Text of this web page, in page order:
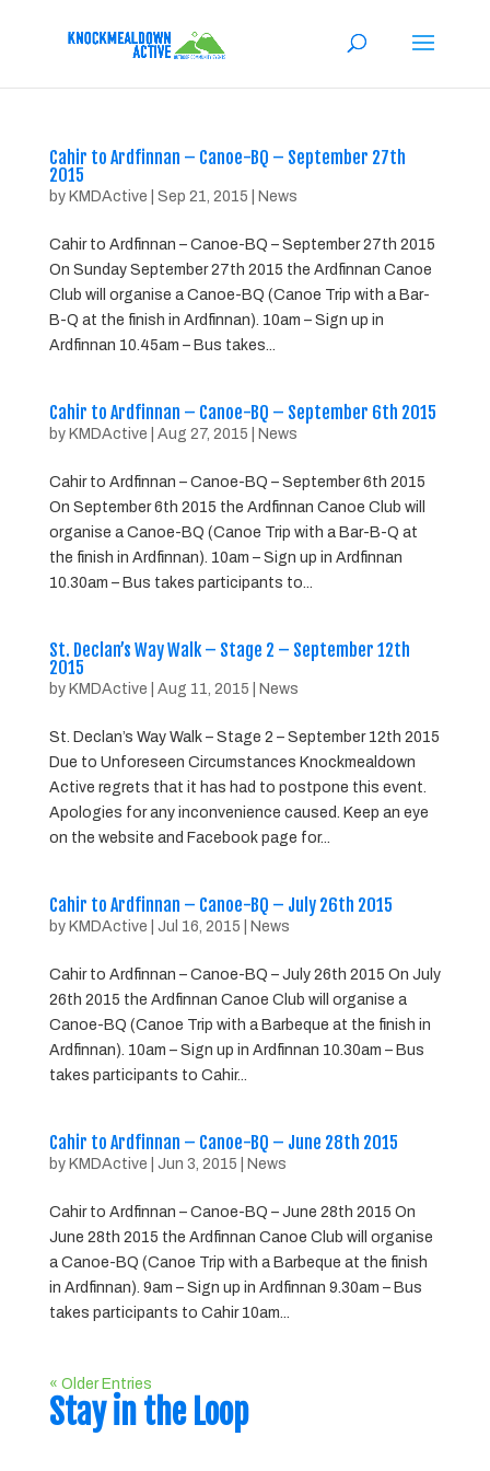
Cahir to Ardfinnan – Canoe-BQ – September 27th
2015
by KMDActive Sep 21, 2015 News
Cahir to Ardfinnan – Canoe-BQ – September 27th 2015
On Sunday September 27th 2015 the Ardfinnan Canoe
Club will organise a Canoe-BQ (Canoe Trip with a Bar-
B-Q at the finish in Ardfinnan). 10am – Sign up in
Ardfinnan 10.45am – Bus takes...
Cahir to Ardfinnan – Canoe-BQ – September 6th 2015
by KMDActive Aug 27, 2015 News
Cahir to Ardfinnan – Canoe-BQ – September 6th 2015
On September 6th 2015 the Ardfinnan Canoe Club will
organise a Canoe-BQ (Canoe Trip with a Bar-B-Q at
the finish in Ardfinnan). 10am – Sign up in Ardfinnan
10.30am – Bus takes participants to...
St. Declan’s Way Walk – Stage 2 – September 12th
2015
by KMDActive Aug 11, 2015 News
St. Declan’s Way Walk – Stage 2 – September 12th 2015
Due to Unforeseen Circumstances Knockmealdown
Active regrets that it has had to postpone this event.
Apologies for any inconvenience caused. Keep an eye
on the website and Facebook page for...
Cahir to Ardfinnan – Canoe-BQ – July 26th 2015
by KMDActive Jul 16, 2015 News
Cahir to Ardfinnan – Canoe-BQ – July 26th 2015 On July
26th 2015 the Ardfinnan Canoe Club will organise a
Canoe-BQ (Canoe Trip with a Barbeque at the finish in
Ardfinnan). 10am – Sign up in Ardfinnan 10.30am – Bus
takes participants to Cahir...
Cahir to Ardfinnan – Canoe-BQ – June 28th 2015
by KMDActive Jun 3, 2015 News
Cahir to Ardfinnan – Canoe-BQ – June 28th 2015 On
June 28th 2015 the Ardfinnan Canoe Club will organise
a Canoe-BQ (Canoe Trip with a Barbeque at the finish
in Ardfinnan). 9am – Sign up in Ardfinnan 9.30am – Bus
takes participants to Cahir 10am...
« Older Entries
Stay in the Loop